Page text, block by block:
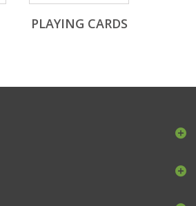
PLAYING CARDS